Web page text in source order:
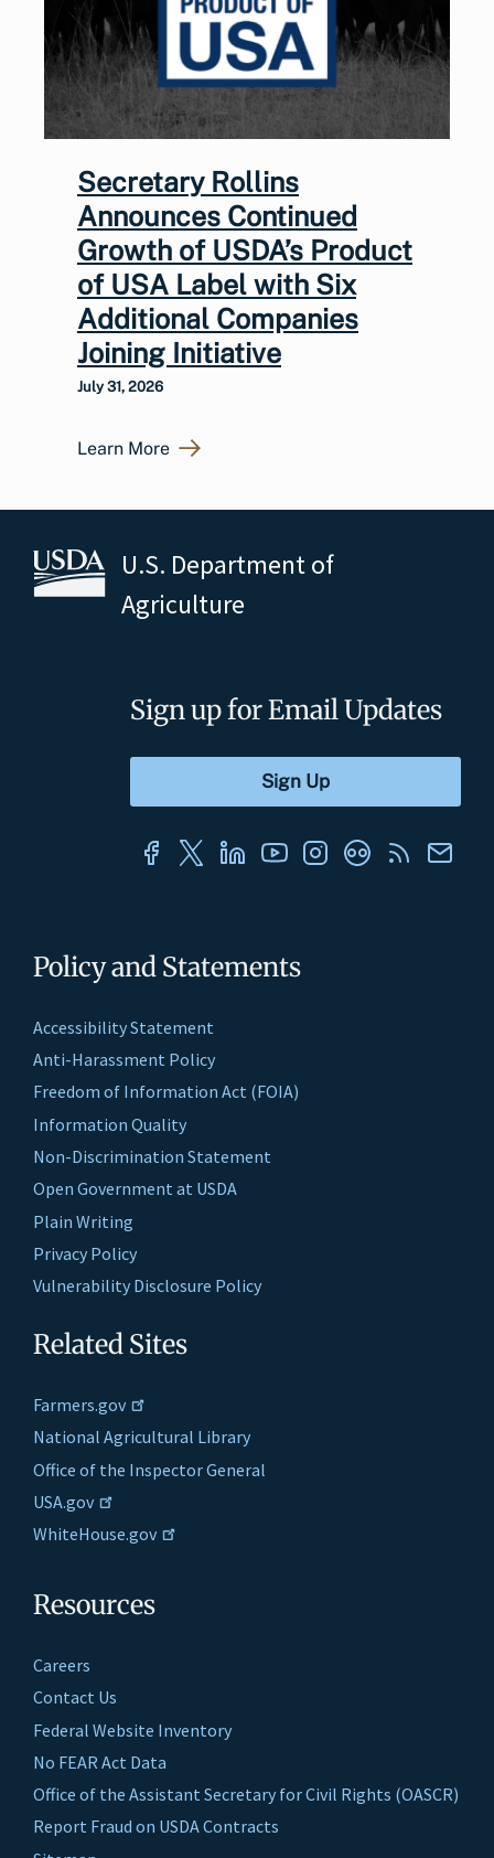
Secretary Rollins
Announces Continued
Growth of USDA’s Product
of USA Label with Six
Additional Companies
Joining Initiative
July 31, 2026
Learn More
U.S. Department of
Agriculture
Policy and Statements
Accessibility Statement
Anti-Harassment Policy
Freedom of Information Act (FOIA)
Information Quality
Non-Discrimination Statement
Open Government at USDA
Plain Writing
Privacy Policy
Vulnerability Disclosure Policy
Related Sites
Farmers.gov
National Agricultural Library
Office of the Inspector General
USA.gov
WhiteHouse.gov
Resources
Careers
Contact Us
Federal Website Inventory
No FEAR Act Data
Office of the Assistant Secretary for Civil Rights (OASCR)
Report Fraud on USDA Contracts
Sign up for Email Updates